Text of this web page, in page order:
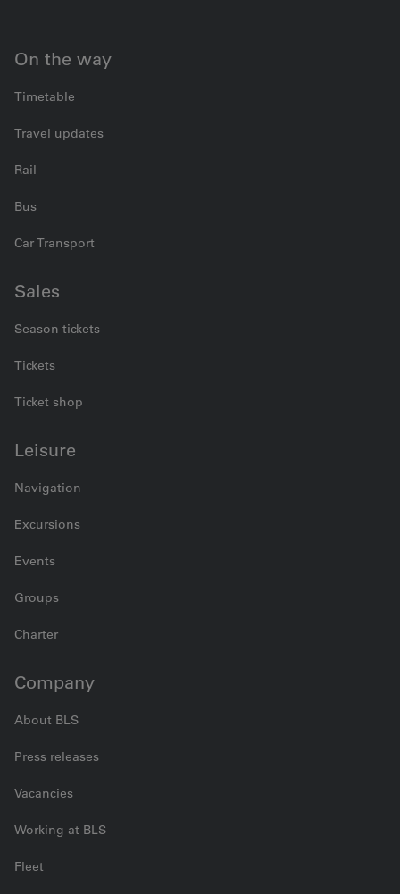
On the way
Timetable
Travel updates
Rail
Bus
Car Transport
Sales
Season tickets
Tickets
Ticket shop
Leisure
Navigation
Excursions
Events
Groups
Charter
Company
About BLS
Press releases
Vacancies
Working at BLS
Fleet